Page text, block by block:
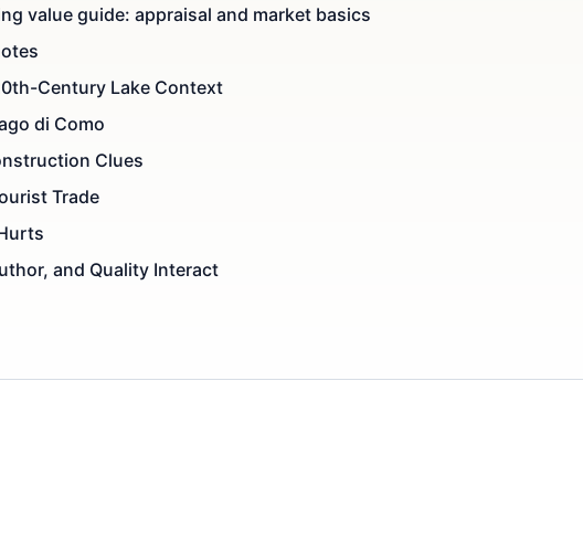
value guide: appraisal and market basics
Century Lake Context
di Como
Clues
Trade
and Quality Interact